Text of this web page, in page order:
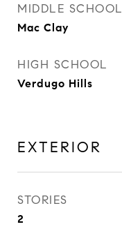
MIDDLE SCHOOL
Mac Clay
HIGH SCHOOL
Verdugo Hills
EXTERIOR
STORIES
2